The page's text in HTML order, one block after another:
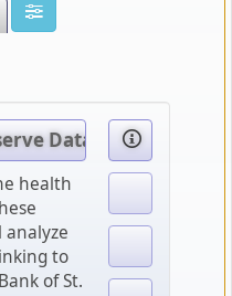
Data
health
analyze
to
of St.